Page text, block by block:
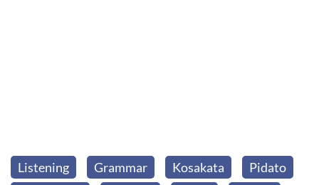
Listening Grammar Kosakata
Pidato